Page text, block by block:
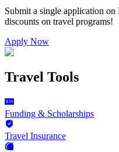
Submit a single application on
discounts on travel programs!
Apply Now
Travel Tools
Funding & Scholarships
Travel Insurance